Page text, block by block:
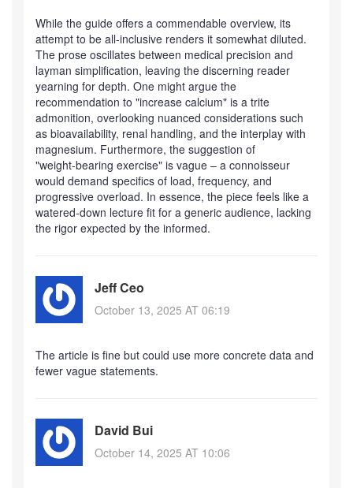
While the guide offers a commendable overview, its
attempt to be all‑inclusive renders it somewhat diluted.
The prose oscillates between medical precision and
layman simplification, leaving the discerning reader
yearning for depth. One might argue the
recommendation to "increase calcium" is a trite
admonition, overlooking nuanced considerations such
as bioavailability, renal handling, and the interplay with
magnesium. Furthermore, the suggestion of
"weight‑bearing exercise" is vague – a connoisseur
would demand specifics of load, frequency, and
progressive overload. In essence, the piece feels like a
watered‑down lecture fit for a generic audience, lacking
the rigor expected by the informed.
Jeff Ceo
October 13, 2025 AT 06:19
The article is fine but could use more concrete data and
fewer vague statements.
David Bui
October 14, 2025 AT 10:06